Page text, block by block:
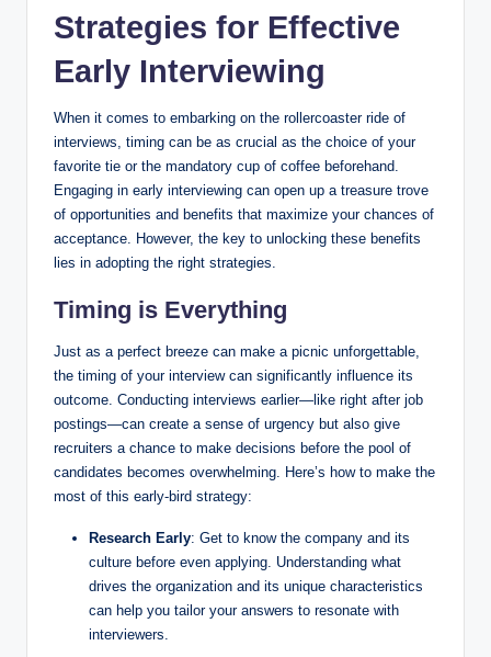
Strategies for Effective
Early Interviewing
When it comes to embarking on the rollercoaster ride of
interviews, timing can be as crucial as the choice of your
favorite tie or the mandatory cup of coffee beforehand.
Engaging in early interviewing can open up a treasure trove
of opportunities and benefits that maximize your chances of
acceptance. However, the key to unlocking these benefits
lies in adopting the right strategies.
Timing is Everything
Just as a perfect breeze can make a picnic unforgettable,
the timing of your interview can significantly influence its
outcome. Conducting interviews earlier—like right after job
postings—can create a sense of urgency but also give
recruiters a chance to make decisions before the pool of
candidates becomes overwhelming. Here’s how to make the
most of this early-bird strategy:
Research Early: Get to know the company and its
culture before even applying. Understanding what
drives the organization and its unique characteristics
can help you tailor your answers to resonate with
interviewers.